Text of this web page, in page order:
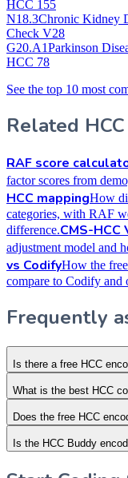
HCC 155
N18.3Chronic Kidney
Check V28
G20.A1Parkinson
HCC 78
See the top 10 most
Related
RAF score
factor scores from
HCC mappingHow
categories, with RAF
difference.CMS-HCC
adjustment model and
vs CodifyHow the
compare to Codify and
Frequently
Is there a free HCC
What is the best HCC
Does the free HCC
Is the HCC Buddy